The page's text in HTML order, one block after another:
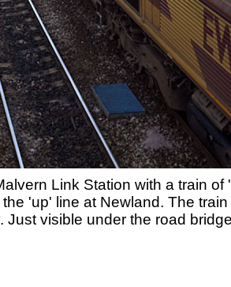
Link Station with a train
'up' line at Newland. The
visible under the road